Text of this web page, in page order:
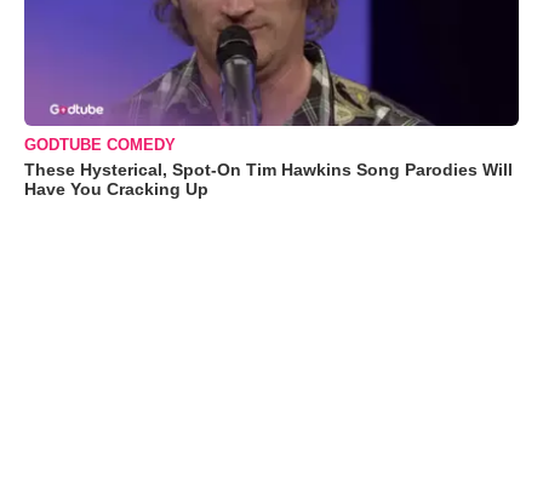
GODTUBE COMEDY
These Hysterical, Spot-On Tim Hawkins Song Parodies Will
Have You Cracking Up